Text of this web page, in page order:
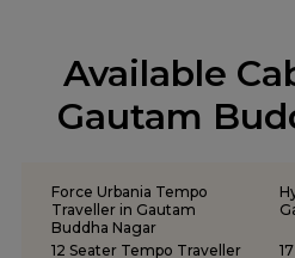
Outstation Taxi Services in Unnao
Outstation Taxi Services in
Outstation Taxi Services in
One Way Car Rental Services in
One Way Car Rental Services in
One Way Car Rental Services in
One Way Car Rental Services in
One Way Car Rental Services in
Tempo Traveller Rental Services
Tempo Traveller Rental Services
Tempo Traveller Rental Services
Tempo Traveller Rental Services
Tempo Traveller Rental Services
Tempo Traveller Rental Services
Available
Gautam
Force Urbania Tempo
Traveller in Gautam
Buddha Nagar
12 Seater Tempo Traveller